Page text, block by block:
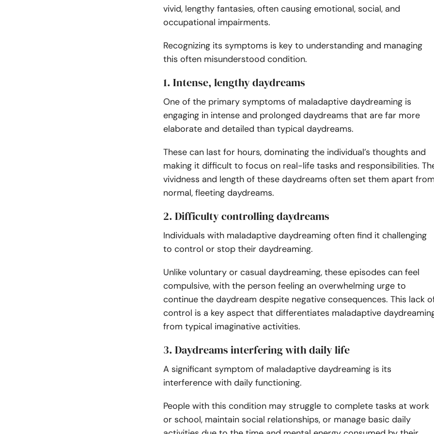
vivid, lengthy fantasies, often causing emotional, social, and
occupational impairments.
Recognizing its symptoms is key to understanding and managing
this often misunderstood condition.
1. Intense, lengthy daydreams
One of the primary symptoms of maladaptive daydreaming is
engaging in intense and prolonged daydreams that are far more
elaborate and detailed than typical daydreams.
These can last for hours, dominating the individual’s thoughts and
making it difficult to focus on real-life tasks and responsibilities.
vividness and length of these daydreams often set them apart
normal, fleeting daydreams.
2. Difficulty controlling daydreams
Individuals with maladaptive daydreaming often find it challenging
to control or stop their daydreaming.
Unlike voluntary or casual daydreaming, these episodes can feel
compulsive, with the person feeling an overwhelming urge to
continue the daydream despite negative consequences. This lack
control is a key aspect that differentiates maladaptive
from typical imaginative activities.
3. Daydreams interfering with daily life
A significant symptom of maladaptive daydreaming is its
interference with daily functioning.
People with this condition may struggle to complete tasks at work
or school, maintain social relationships, or manage basic daily